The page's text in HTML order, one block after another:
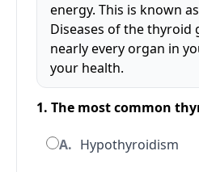
energy. This is known
Diseases of the thyroid
nearly every organ in
your health.
1. The most common
A. Hypothyroidism